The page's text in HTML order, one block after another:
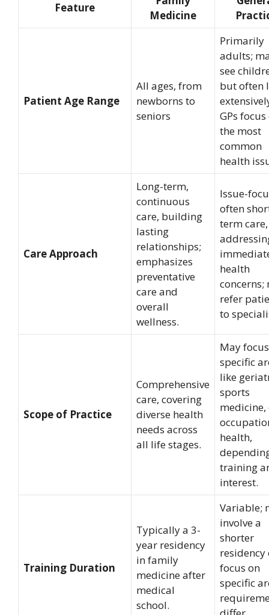
Feature
Medicine
Patient Age Range
All ages, from
newborns to
seniors
Primarily
adults;
see
but often
GPs focus
the most
common
health
Care Approach
Long-term,
continuous
care, building
lasting
relationships;
emphasizes
preventative
care and
overall
wellness.
Issue-
often
term care,
health
concerns;
refer
to
Scope of Practice
Comprehensive
care, covering
diverse health
needs across
all life stages.
May
specific
like
sports
medicine,
health,
training
interest.
Training Duration
Typically a 3-
year residency
in family
medicine after
medical
school.
Variable;
involve a
shorter
residency
focus on
specific